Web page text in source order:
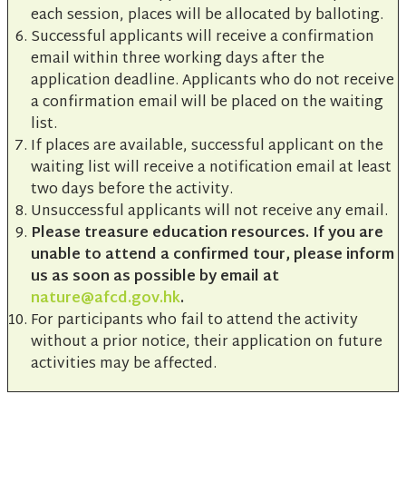
each session, places will be allocated by balloting.
Successful applicants will receive a confirmation
email within three working days after the
application deadline. Applicants who do not receive
a confirmation email will be placed on the waiting
list.
If places are available, successful applicant on the
waiting list will receive a notification email at least
two days before the activity.
Unsuccessful applicants will not receive any email.
Please treasure education resources. If you are
unable to attend a confirmed tour, please inform
us as soon as possible by email at
nature@afcd.gov.hk.
For participants who fail to attend the activity
without a prior notice, their application on future
activities may be affected.